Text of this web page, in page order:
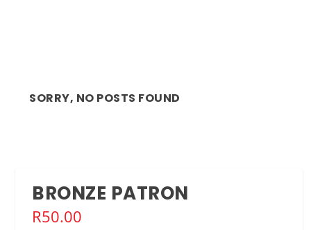
SORRY, NO POSTS FOUND
BRONZE PATRON
R50.00